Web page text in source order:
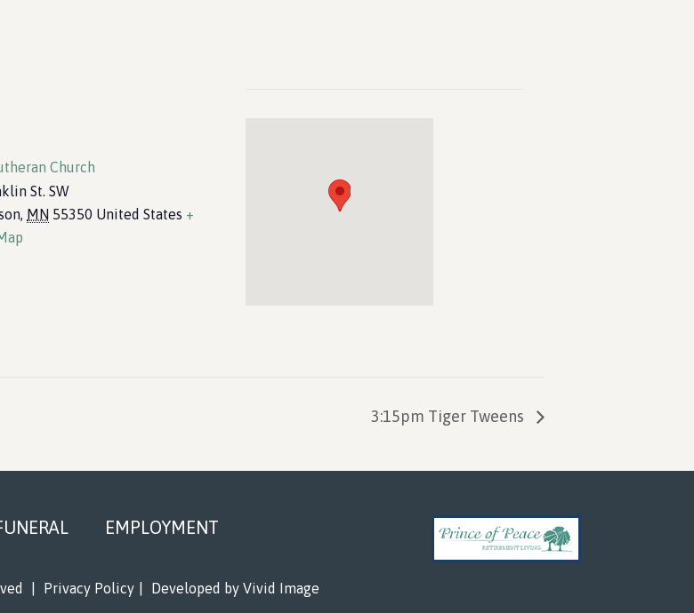
Church
St. SW
, MN 55350 United States +
3:15pm Tiger Tweens
EMPLOYMENT
Privacy Policy Developed by Vivid Image